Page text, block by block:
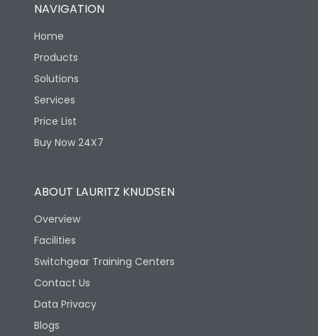
NAVIGATION
Home
Products
Solutions
Services
Price List
Buy Now 24X7
ABOUT LAURITZ KNUDSEN
Overview
Facilities
Switchgear Training Centers
Contact Us
Data Privacy
Blogs